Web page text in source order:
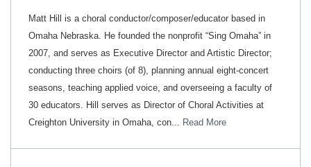
Matt Hill is a choral conductor/composer/educator based in
Omaha Nebraska. He founded the nonprofit “Sing Omaha” in
2007, and serves as Executive Director and Artistic Director;
conducting three choirs (of 8), planning annual eight-concert
seasons, teaching applied voice, and overseeing a faculty of
30 educators. Hill serves as Director of Choral Activities at
Creighton University in Omaha, con... Read More